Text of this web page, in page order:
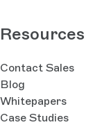
Resources
Contact Sales
Blog
Whitepapers
Case Studies